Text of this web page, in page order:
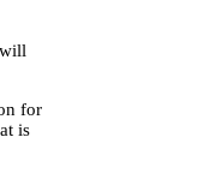
for
is